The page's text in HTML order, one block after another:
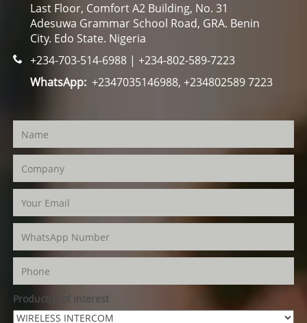
Last Floor, Comfort A2 Building, No. 31
Adesuwa Grammar School Road, GRA. Benin
City. Edo State. Nigeria
+234-703-514-6988 | +234-802-589-7223
WhatsApp:+2347035146988, +234802589 7223
Product(s) of Interest